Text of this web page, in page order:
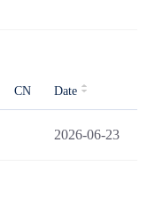
CN Date
2026-06-23